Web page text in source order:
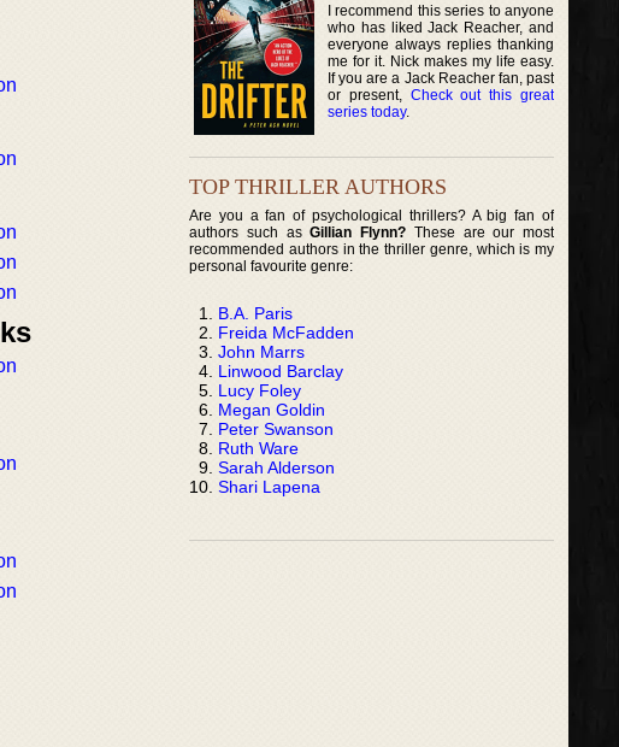
I recommend this series to anyone
who has liked Jack Reacher, and
everyone always replies thanking
me for it. Nick makes my life easy.
If you are a Jack Reacher fan, past
or present, Check out this great
series today.
TOP THRILLER AUTHORS
Are you a fan of psychological thrillers? A big fan of
authors such asGillian Flynn? These are our most
recommended authors in the thriller genre, which is my
personal favourite genre:
B.A. Paris
Freida McFadden
John Marrs
Linwood Barclay
Lucy Foley
Megan Goldin
Peter Swanson
Ruth Ware
Sarah Alderson
Shari Lapena